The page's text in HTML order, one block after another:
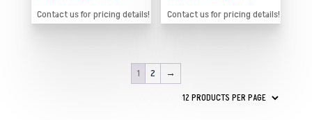
Contact us for pricing details!
Contact us for pricing details!
1 2 →